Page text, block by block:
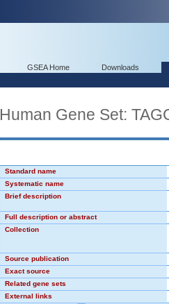
GSEA Home Downloads
Human Gene Set:
Standard name
Systematic name
Brief description
Full description or abstract
Collection
Source publication
Exact source
Related gene sets
External links